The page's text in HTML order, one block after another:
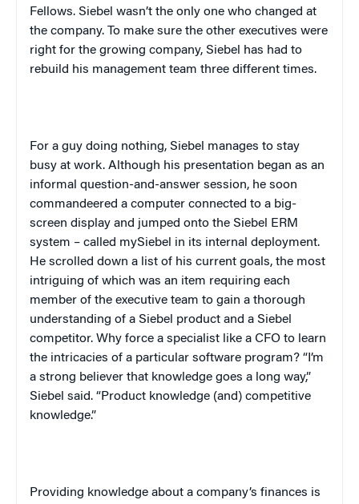
Fellows. Siebel wasn’t the only one who changed at
the company. To make sure the other executives were
right for the growing company, Siebel has had to
rebuild his management team three different times.
For a guy doing nothing, Siebel manages to stay
busy at work. Although his presentation began as an
informal question-and-answer session, he soon
commandeered a computer connected to a big-
screen display and jumped onto the Siebel ERM
system – called mySiebel in its internal deployment.
He scrolled down a list of his current goals, the most
intriguing of which was an item requiring each
member of the executive team to gain a thorough
understanding of a Siebel product and a Siebel
competitor. Why force a specialist like a CFO to learn
the intricacies of a particular software program? “I’m
a strong believer that knowledge goes a long way,”
Siebel said. “Product knowledge (and) competitive
knowledge.”
Providing knowledge about a company’s finances is